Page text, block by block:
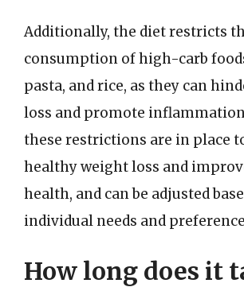
Additionally, the diet restricts
consumption of high-carb
pasta, and rice, as they can
loss and promote
these restrictions are in place
healthy weight loss and
health, and can be adjusted
individual needs and
How long does it